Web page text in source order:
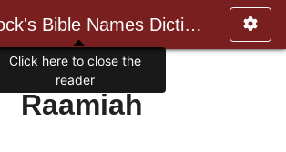
Hitchcock's Bible Names Dictiona
Raamiah
Click here to close the
reader